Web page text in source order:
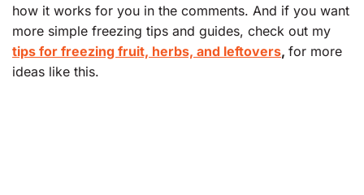
how it works for you in the comments. And if you want
more simple freezing tips and guides, check out my
tips for freezing fruit, herbs, and leftovers, for more
ideas like this.